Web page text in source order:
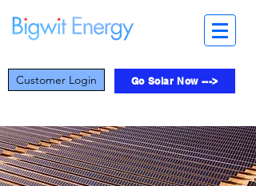
Customer Login Go Solar Now --->